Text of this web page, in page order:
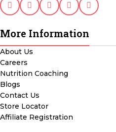
More Information
About Us
Careers
Nutrition Coaching
Blogs
Contact Us
Store Locator
Affiliate Registration